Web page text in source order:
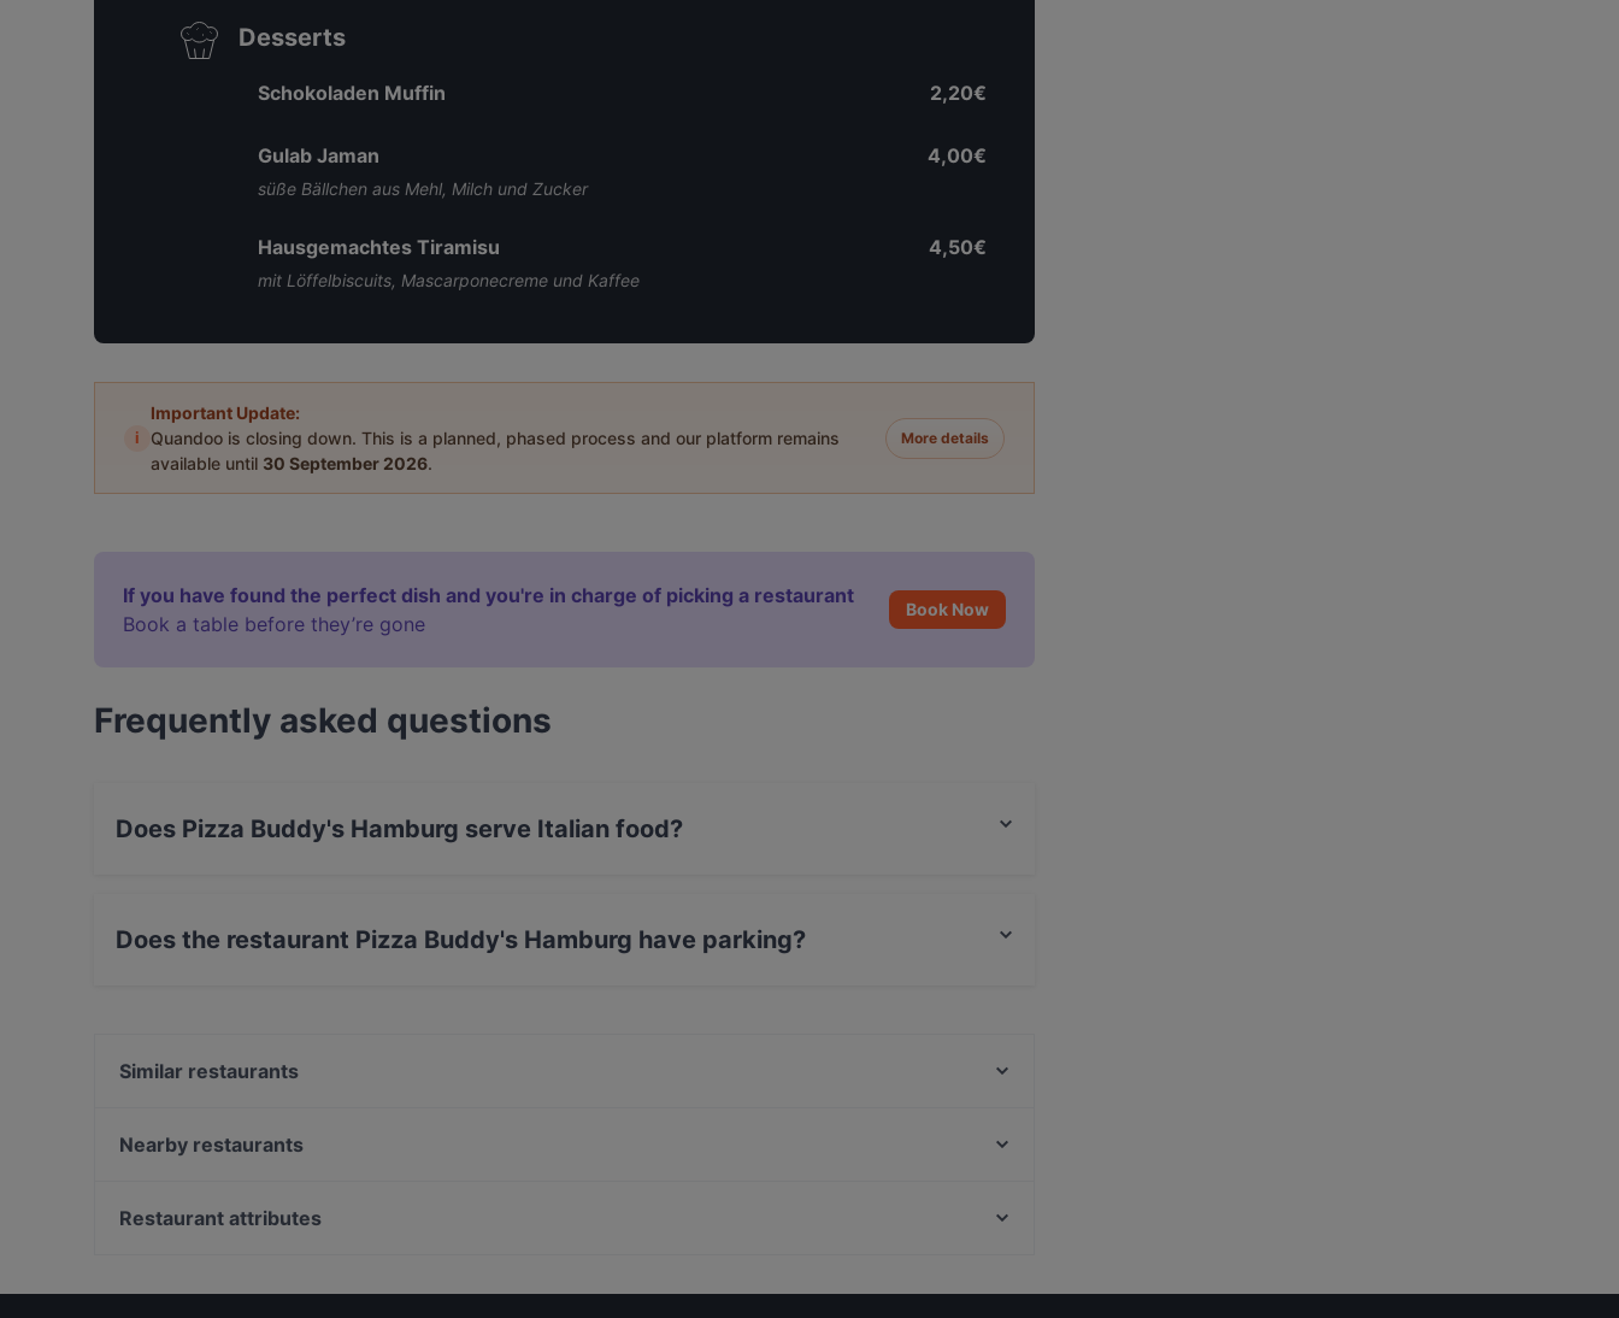
Desserts
Schokoladen Muffin 2,20€
Gulab Jaman
süße Bällchen aus Mehl, Milch und Zucker
4,00€
Hausgemachtes Tiramisu
mit Löffelbiscuits, Mascarponecreme und Kaffee
4,50€
i
Important Update:
Quandoo is closing down. This is a planned, phased process and our platform remains
available until 30 September 2026.
More details
If you have found the perfect dish and you're in charge of picking a restaurant
Book a table before they’re gone
Book Now
Frequently asked questions
Does Pizza Buddy's Hamburg serve Italian food?
Does the restaurant Pizza Buddy's Hamburg have parking?
Similar restaurants
Trattoria Remo´s
Nearby restaurants
Taverna Agais
Restaurant attributes